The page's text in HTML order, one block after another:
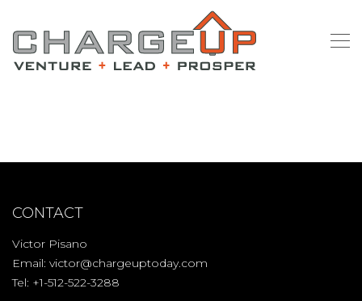
CONTACT
Victor Pisano
Email: victor@chargeuptoday.com
Tel: +1-512-522-3288